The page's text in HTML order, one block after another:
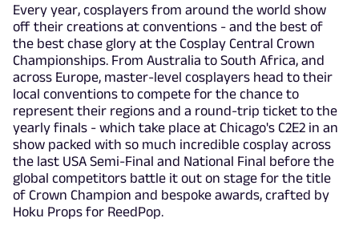
Every year, cosplayers from around the world show
off their creations at conventions - and the best of
the best chase glory at the Cosplay Central Crown
Championships. From Australia to South Africa, and
across Europe, master-level cosplayers head to their
local conventions to compete for the chance to
represent their regions and a round-trip ticket to the
yearly finals - which take place at Chicago's C2E2 in an
show packed with so much incredible cosplay across
the last USA Semi-Final and National Final before the
global competitors battle it out on stage for the title
of Crown Champion and bespoke awards, crafted by
Hoku Props for ReedPop.